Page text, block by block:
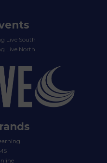
Live South
Live North